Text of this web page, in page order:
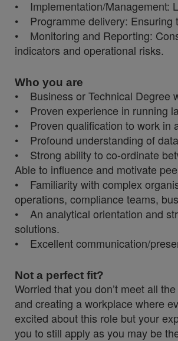
• Implementation/Management:
• Programme delivery: Ensuring
• Monitoring and Reporting:
indicators and operational risks.
Who you are
• Business or Technical Degree
• Proven experience in running
• Proven qualification to work in
• Profound understanding of
• Strong ability to co-ordinate
Able to influence and motivate
• Familiarity with complex
operations, compliance teams,
• An analytical orientation and
solutions.
• Excellent communication/
Not a perfect fit?
Worried that you don’t meet all
and creating a workplace where
excited about this role but your
you to still apply as you may be